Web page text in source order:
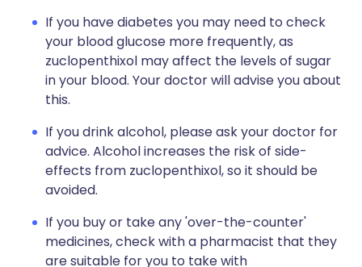
If you have diabetes you may need to check
your blood glucose more frequently, as
zuclopenthixol may affect the levels of sugar
in your blood. Your doctor will advise you about
this.
If you drink alcohol, please ask your doctor for
advice. Alcohol increases the risk of side-
effects from zuclopenthixol, so it should be
avoided.
If you buy or take any 'over-the-counter'
medicines, check with a pharmacist that they
are suitable for you to take with